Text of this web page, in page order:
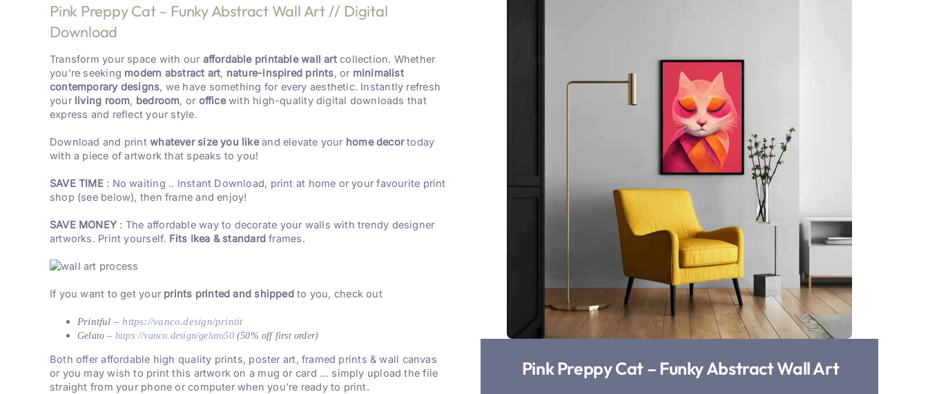
Pink Preppy Cat – Funky Abstract Wall Art // Digital
Download
Transform your space with our affordable printable wall artcollection. Whether
you’re seeking modern abstract art, nature-inspired prints, or minimalist
contemporary designs, we have something for every aesthetic. Instantly refresh
your living room, bedroom, or officewith high-quality digital downloads that
express and reflect your style.
Download and printwhatever size you likeand elevate your home decortoday
with a piece of artwork that speaks to you!
SAVE TIME: No waiting .. Instant Download, print at home or your favourite print
shop (see below), then frame and enjoy!
SAVE MONEY : The affordable way to decorate your walls with trendy designer
artworks. Print yourself. Fits Ikea & standard frames.
If you want to get your prints printed and shippedto you, check out
Printful – https://vanco.design/printit
Gelato – https://vanco.design/gelato50(50% off first order)
Both offer affordable high quality prints, poster art, framed prints & wall canvas
or you may wish to print this artwork on a mug or card … simply upload the file
straight from your phone or computer when you’re ready to print.
Pink Preppy Cat – Funky Abstract Wall Art